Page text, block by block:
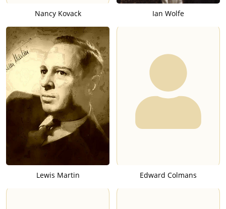
Nancy Kovack Ian Wolfe
Lewis Martin Edward Colmans